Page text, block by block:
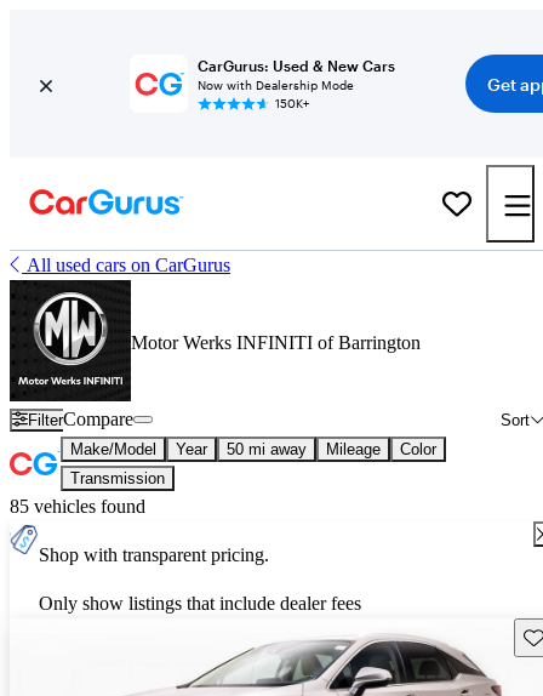
CarGurus: Used & New Cars
Now with Dealership Mode
150K+
Get
All used cars on CarGurus
Motor Werks INFINITI of Barrington
Filter Sort
Compare
Make/Model Year 50 mi away Mileage
Color
Transmission
85 vehicles found
Shop with transparent pricing.
Only show listings that include dealer fees